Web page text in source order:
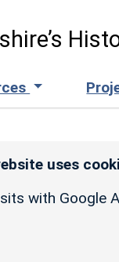
uses
with Google